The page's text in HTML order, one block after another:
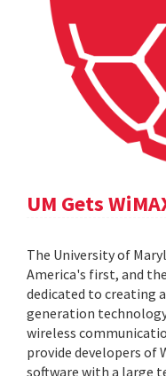
UM Gets
The University of
America's first, and
dedicated to creating
generation
wireless
provide developers of
software with a large